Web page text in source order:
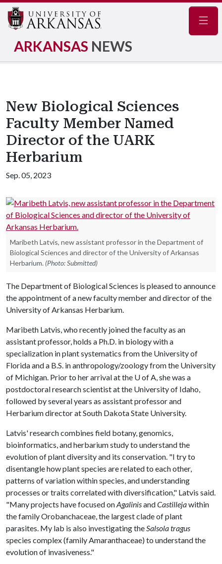
ARKANSAS NEWS
New Biological Sciences
Faculty Member Named
Director of the UARK
Herbarium
Sep. 05, 2023
Maribeth Latvis, new assistant professor in the Department of
Biological Sciences and director of the University of Arkansas
Herbarium. (Photo: Submitted)
The Department of Biological Sciences is pleased to announce
the appointment of a new faculty member and director of the
University of Arkansas Herbarium.
Maribeth Latvis, who recently joined the faculty as an
assistant professor, holds a Ph.D. in biology with a
specialization in plant systematics from the University of
Florida and a B.S. in anthropology/zoology from the University
of Michigan. Prior to her arrival at the U of A, she was a
postdoctoral research scientist at the University of Idaho,
followed by several years as assistant professor and
Herbarium director at South Dakota State University.
Latvis' research combines field botany, genomics,
bioinformatics, and herbarium study to understand the
evolution of plant diversity and its conservation. "I try to
disentangle how plant species are related to each other,
patterns of variation within species, and understanding
processes or traits correlated with diversification," Latvis said.
"Many projects have focused onAgalinisandCastillejawithin
the family Orobanchaceae, the largest clade of plant
parasites. My lab is also investigating theSalsola tragus
species complex (family Amaranthaceae) to understand the
evolution of invasiveness."